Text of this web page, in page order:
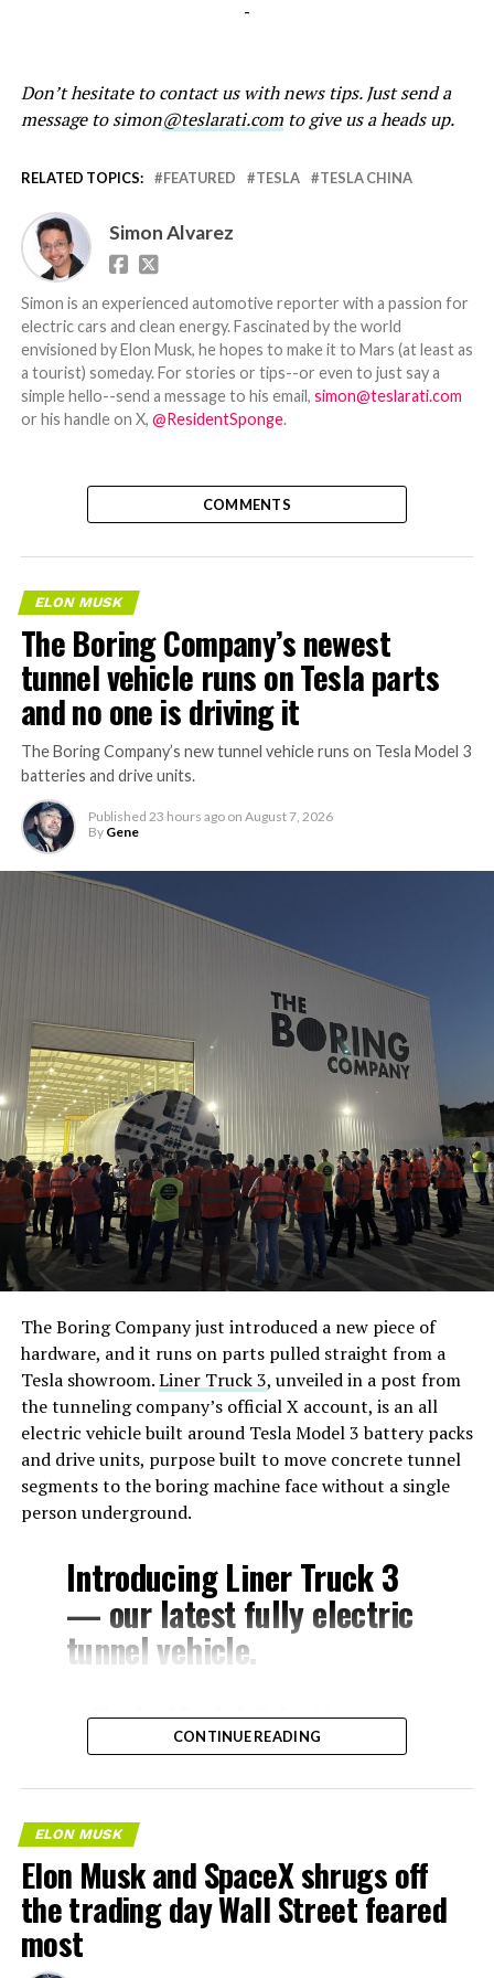
-
Don’t hesitate to contact us with news tips. Just send a
message to simon@teslarati.comto give us a heads up.
RELATED TOPICS: FEATURED TESLA TESLA CHINA
Simon Alvarez
Simon is an experienced automotive reporter with a passion for
electric cars and clean energy. Fascinated by the world
envisioned by Elon Musk, he hopes to make it to Mars (at least as
a tourist) someday. For stories or tips--or even to just say a
simple hello--send a message to his email, simon@teslarati.com
or his handle on X, @ResidentSponge.
COMMENTS
ELON MUSK
The Boring Company’s newest
tunnel vehicle runs on Tesla parts
and no one is driving it
The Boring Company’s new tunnel vehicle runs on Tesla Model 3
batteries and drive units.
Published 23 hours ago on August 7, 2026
By Gene
The Boring Company just introduced a new piece of
hardware, and it runs on parts pulled straight from a
Tesla showroom.Liner Truck 3, unveiled in a post from
the tunneling company’s official X account, is an all
electric vehicle built around Tesla Model 3 battery packs
and drive units, purpose built to move concrete tunnel
segments to the boring machine face without a single
person underground.
Introducing Liner Truck 3
— our latest fully electric
tunnel vehicle.
– Tesla Model 3 battery
and drive units
– Transports 22,000+ lb of
concrete segments to the
boring machine
– 28 miles of range
– 12 mph max operating
CONTINUE READING
ELON MUSK
Elon Musk and SpaceX shrugs off
the trading day Wall Street feared
most